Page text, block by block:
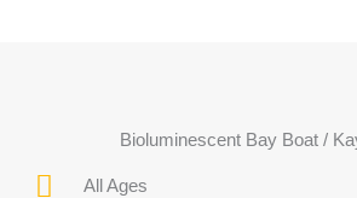
Bioluminescent Bay Boat /
All Ages